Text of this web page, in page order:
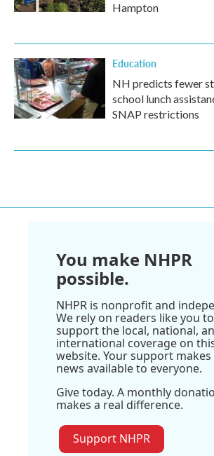
Hampton
Education
NH predicts fewer
school lunch
SNAP restrictions
You make NHPR
possible.
NHPR is nonprofit and
We rely on readers like you to
support the local, national,
international coverage on
website. Your support makes
news available to everyone.
Give today. A monthly
makes a real difference.
Support NHPR